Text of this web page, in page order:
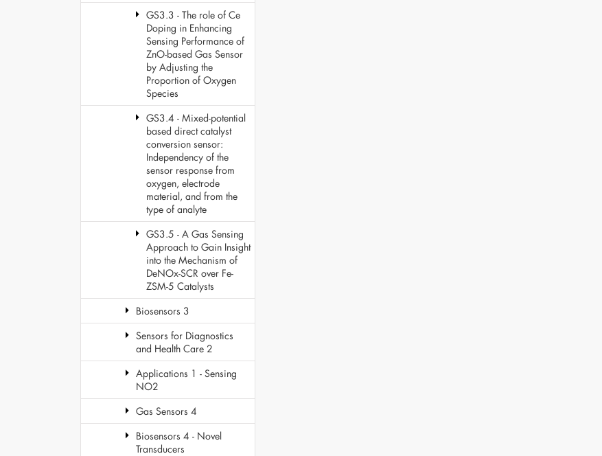
GS3.3 - The role of Ce
Doping in Enhancing
Sensing Performance of
ZnO-based Gas Sensor
by Adjusting the
Proportion of Oxygen
Species
GS3.4 - Mixed-potential
based direct catalyst
conversion sensor:
Independency of the
sensor response from
oxygen, electrode
material, and from the
type of analyte
GS3.5 - A Gas Sensing
Approach to Gain Insight
into the Mechanism of
DeNOx-SCR over Fe-
ZSM-5 Catalysts
Biosensors 3
Sensors for Diagnostics
and Health Care 2
Applications 1 - Sensing
NO2
Gas Sensors 4
Biosensors 4 - Novel
Transducers